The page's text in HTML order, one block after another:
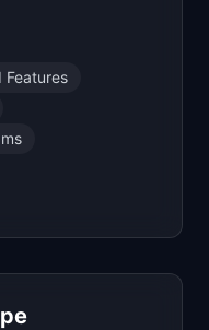
Features